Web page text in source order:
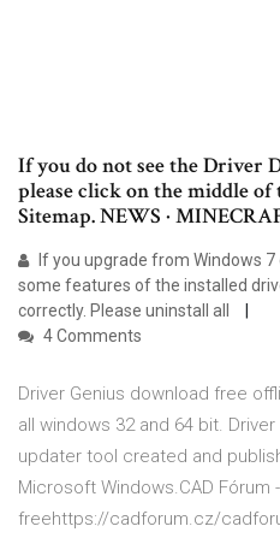
If you do not see the Driver
please click on the middle of
Sitemap. NEWS ·
If you upgrade from Windows
some features of the installed
correctly. Please uninstall all
4 Comments
Driver Genius download free
all windows 32 and 64 bit.
updater tool created and
Microsoft Windows.CAD Fórum
freehttps://cadforum.cz/